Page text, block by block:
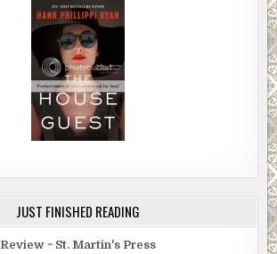
JUST FINISHED READING
Review ~ St. Martin's Press